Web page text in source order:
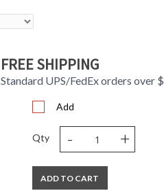
FREE SHIPPING
Standard UPS/FedEx orders over
Add
Qty - +
ADD TO CART